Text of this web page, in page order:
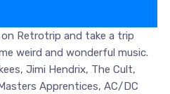
Retrotrip and take a trip
weird and wonderful music.
Jimi Hendrix, The Cult,
Apprentices, AC/DC